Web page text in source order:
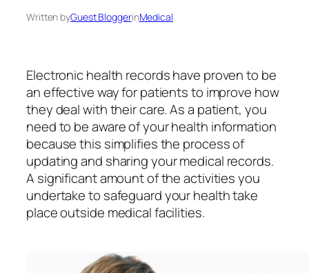
Written byGuest BloggerinMedical
Electronic health records have proven to be
an effective way for patients to improve how
they deal with their care. As a patient, you
need to be aware of your health information
because this simplifies the process of
updating and sharing your medical records.
A significant amount of the activities you
undertake to safeguard your health take
place outside medical facilities.